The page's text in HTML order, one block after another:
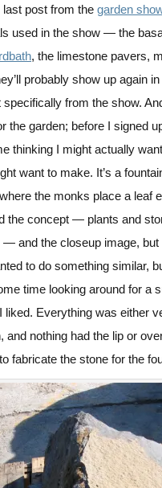
post from the garden
used in the show — the
, the limestone pavers,
probably show up again
from the show.
the garden; before I signed
thinking I might actually
want to make. It’s a
where the monks place a leaf
the concept — plants and
— and the closeup image,
to do something similar,
time looking around for a
liked. Everything was either
and nothing had the lip or
fabricate the stone for the